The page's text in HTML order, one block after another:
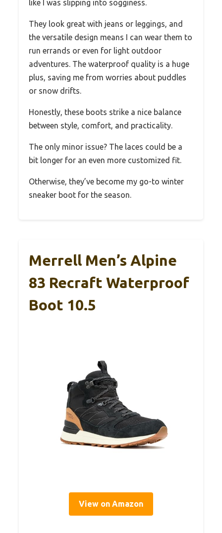
like I was slipping into sogginess.
They look great with jeans or leggings, and
the versatile design means I can wear them to
run errands or even for light outdoor
adventures. The waterproof quality is a huge
plus, saving me from worries about puddles
or snow drifts.
Honestly, these boots strike a nice balance
between style, comfort, and practicality.
The only minor issue? The laces could be a
bit longer for an even more customized fit.
Otherwise, they’ve become my go-to winter
sneaker boot for the season.
Merrell Men’s Alpine
83 Recraft Waterproof
Boot 10.5
View on Amazon